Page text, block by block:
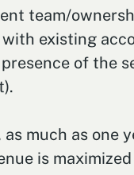
team/
existing
of the
much as
is